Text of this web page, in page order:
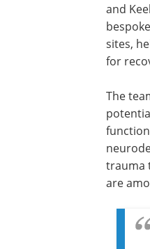
and
sites,
for
The
trauma
are